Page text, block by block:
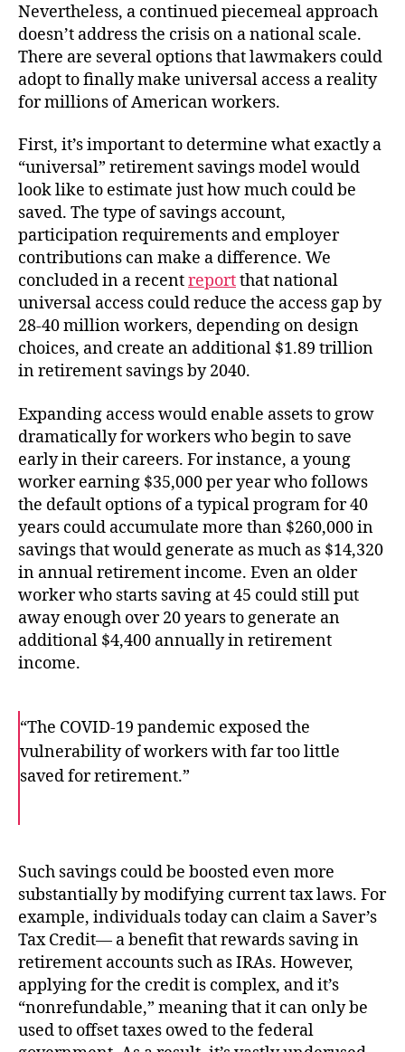
Nevertheless, a continued piecemeal approach
doesn’t address the crisis on a national scale.
There are several options that lawmakers could
adopt to finally make universal access a reality
for millions of American workers.
First, it’s important to determine what exactly a
“universal” retirement savings model would
look like to estimate just how much could be
saved. The type of savings account,
participation requirements and employer
contributions can make a difference. We
concluded in a recentreportthat national
universal access could reduce the access gap by
28-40 million workers, depending on design
choices, and create an additional $1.89 trillion
in retirement savings by 2040.
Expanding access would enable assets to grow
dramatically for workers who begin to save
early in their careers. For instance, a young
worker earning $35,000 per year who follows
the default options of a typical program for 40
years could accumulate more than $260,000 in
savings that would generate as much as $14,320
in annual retirement income. Even an older
worker who starts saving at 45 could still put
away enough over 20 years to generate an
additional $4,400 annually in retirement
income.
“The COVID-19 pandemic exposed the
vulnerability of workers with far too little
saved for retirement.”
o
o
k
e
r
Such savings could be boosted even more
substantially by modifying current tax laws. For
example, individuals today can claim a Saver’s
Tax Credit— a benefit that rewards saving in
retirement accounts such as IRAs. However,
applying for the credit is complex, and it’s
“nonrefundable,” meaning that it can only be
used to offset taxes owed to the federal